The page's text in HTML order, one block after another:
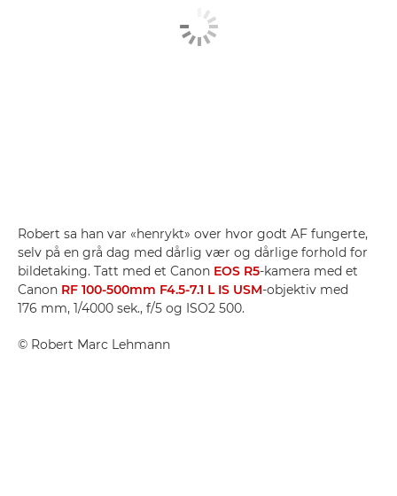
Robert sa han var «henrykt» over hvor godt AF fungerte,
selv på en grå dag med dårlig vær og dårlige forhold for
bildetaking. Tatt med et Canon EOS R5-kamera med et
Canon RF 100-500mm F4.5-7.1 L IS USM-objektiv med
176 mm, 1/4000 sek., f/5 og ISO2 500.
© Robert Marc Lehmann